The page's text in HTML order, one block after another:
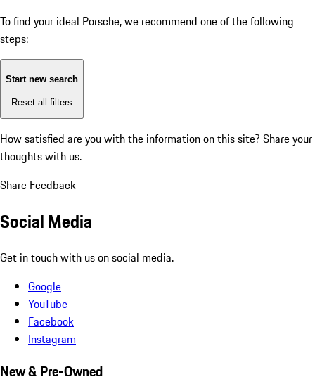
To find your ideal Porsche, we recommend one of the following
steps:
Start new search
Reset all filters
How satisfied are you with the information on this site? Share your
thoughts with us.
Share Feedback
Social Media
Get in touch with us on social media.
Google
YouTube
Facebook
Instagram
New & Pre-Owned